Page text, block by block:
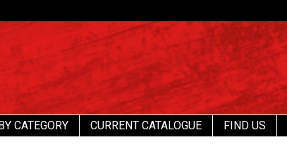
CATEGORY CURRENT CATALOGUE FIND US